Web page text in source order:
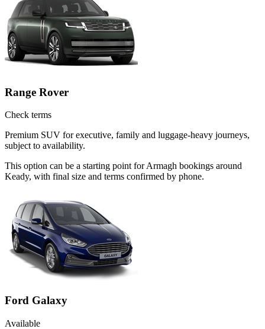
Range Rover
Check terms
Premium SUV for executive, family and luggage-heavy journeys,
subject to availability.
This option can be a starting point for Armagh bookings around
Keady, with final size and terms confirmed by phone.
Ford Galaxy
Available